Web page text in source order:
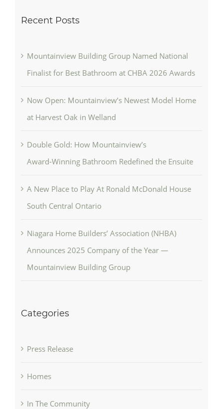
Recent Posts
Mountainview Building Group Named National
Finalist for Best Bathroom at CHBA 2026 Awards
Now Open: Mountainview’s Newest Model Home
at Harvest Oak in Welland
Double Gold: How Mountainview’s
Award‑Winning Bathroom Redefined the Ensuite
A New Place to Play At Ronald McDonald House
South Central Ontario
Niagara Home Builders’ Association (NHBA)
Announces 2025 Company of the Year —
Mountainview Building Group
Categories
Press Release
Homes
In The Community